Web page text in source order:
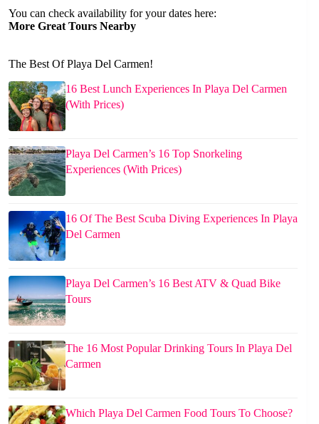
You can check availability for your dates here:
More Great Tours Nearby
The Best Of Playa Del Carmen!
16 Best Lunch Experiences In Playa Del Carmen
(With Prices)
Playa Del Carmen’s 16 Top Snorkeling
Experiences (With Prices)
16 Of The Best Scuba Diving Experiences In Playa
Del Carmen
Playa Del Carmen’s 16 Best ATV & Quad Bike
Tours
The 16 Most Popular Drinking Tours In Playa Del
Carmen
Which Playa Del Carmen Food Tours To Choose?